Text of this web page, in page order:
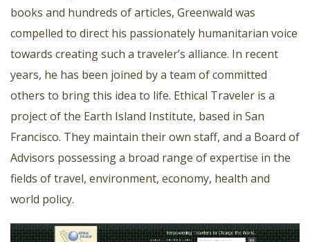
books and hundreds of articles, Greenwald was
compelled to direct his passionately humanitarian voice
towards creating such a traveler’s alliance. In recent
years, he has been joined by a team of committed
others to bring this idea to life. Ethical Traveler is a
project of the Earth Island Institute, based in San
Francisco. They maintain their own staff, and a Board of
Advisors possessing a broad range of expertise in the
fields of travel, environment, economy, health and
world policy.